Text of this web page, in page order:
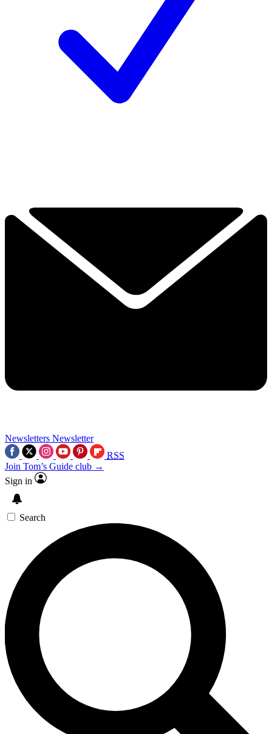
Newsletters Newsletter
RSS
Join Tom’s Guide club →
Sign in
Search